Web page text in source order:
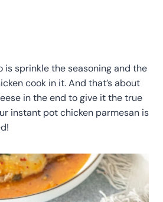
is sprinkle the seasoning and the
cook in it. And that’s about
in the end to give it the true
instant pot chicken parmesan is